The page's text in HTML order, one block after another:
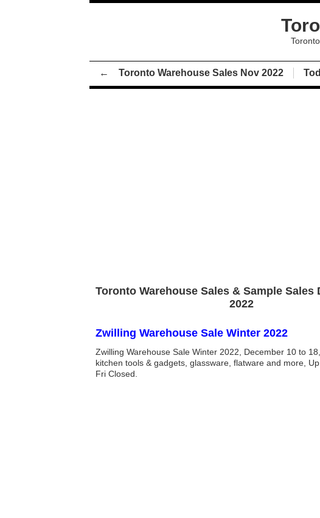
← Toronto Warehouse Sales Nov 2022
Toronto Warehouse Sales & Sample Sales
2022
Zwilling Warehouse Sale Winter 2022
Zwilling Warehouse Sale Winter 2022, December 10 to
kitchen tools & gadgets, glassware, flatware and more,
Fri Closed.